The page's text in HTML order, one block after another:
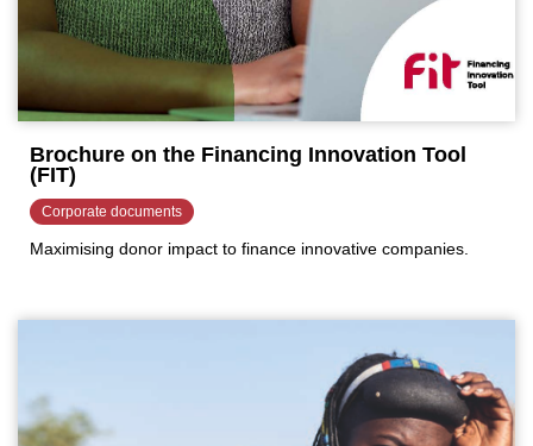
Brochure on the Financing Innovation Tool
(FIT)
Corporate documents
Maximising donor impact to finance innovative companies.